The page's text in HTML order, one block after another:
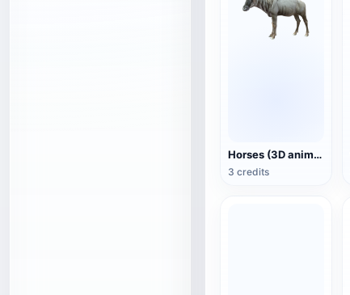
Horses (3D animated model)
3 credits